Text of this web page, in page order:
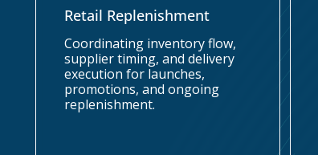
Retail Replenishment
Coordinating inventory flow,
supplier timing, and delivery
execution for launches,
promotions, and ongoing
replenishment.